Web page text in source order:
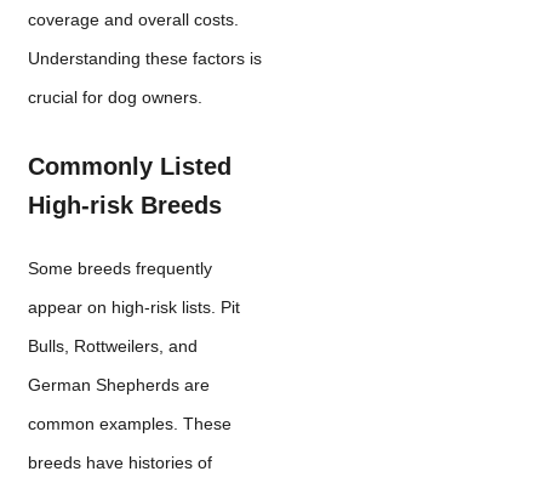
coverage and overall costs.
Understanding these factors is
crucial for dog owners.
Commonly Listed
High-risk Breeds
Some breeds frequently
appear on high-risk lists. Pit
Bulls, Rottweilers, and
German Shepherds are
common examples. These
breeds have histories of